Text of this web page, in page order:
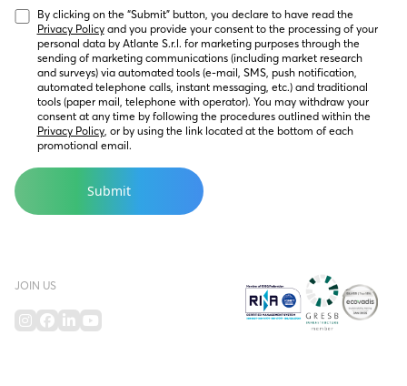
Privacy Policy and you provide your consent to the processing of your
personal data by Atlante S.r.l. for marketing purposes through the
sending of marketing communications (including market research
and surveys) via automated tools (e-mail, SMS, push notification,
automated telephone calls, instant messaging, etc.) and traditional
tools (paper mail, telephone with operator). You may withdraw your
Privacy Policy, or by using the link located at the bottom of each
promotional email.
JOIN US